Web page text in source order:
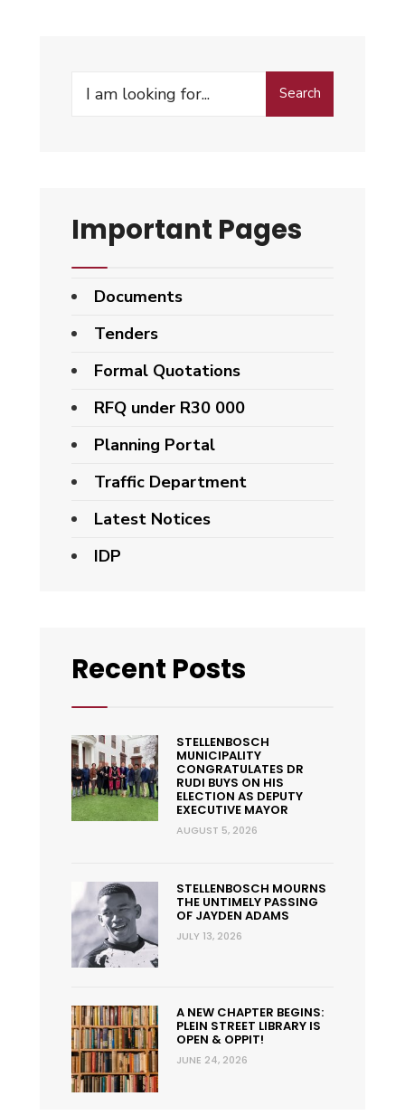
Search
Search
Important Pages
Documents
Tenders
Formal Quotations
RFQ under R30 000
Planning Portal
Traffic Department
Latest Notices
IDP
Recent Posts
STELLENBOSCH
MUNICIPALITY
CONGRATULATES DR
RUDI BUYS ON HIS
ELECTION AS DEPUTY
EXECUTIVE MAYOR
AUGUST 5, 2026
STELLENBOSCH MOURNS
THE UNTIMELY PASSING
OF JAYDEN ADAMS
JULY 13, 2026
A NEW CHAPTER BEGINS:
PLEIN STREET LIBRARY IS
OPEN & OPPIT!
JUNE 24, 2026